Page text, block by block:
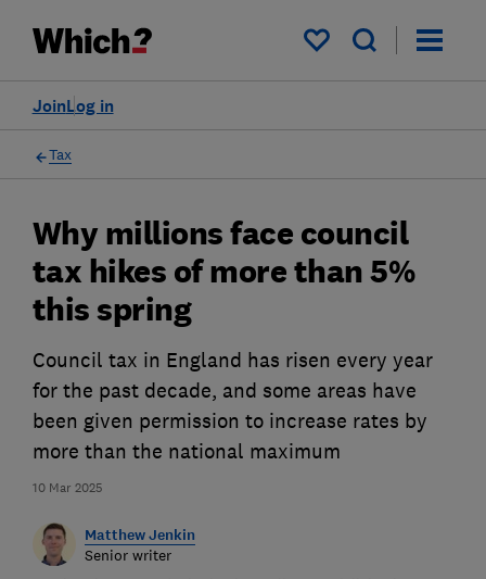
My saved items
Log in
Join
Tax
10 Mar 2025
Why millions face council
tax hikes of more than 5%
this spring
Council tax in England has risen every year
for the past decade, and some areas have
been given permission to increase rates by
more than the national maximum
Matthew Jenkin
Senior writer